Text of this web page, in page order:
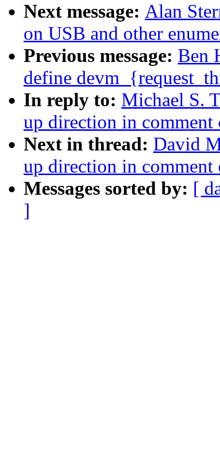
Next message: Alan
on USB and other
Previous message: Ben
define
In reply to: Michael S.
up direction in
Next in thread: David
up direction in
Messages sorted by: [
]